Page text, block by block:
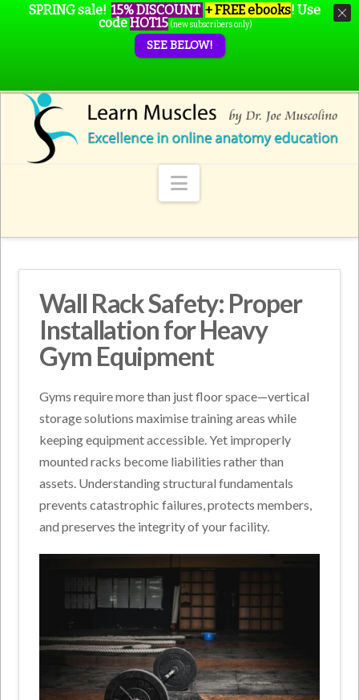
Navigation
Wall Rack Safety: Proper
Installation for Heavy
Gym Equipment
Gyms require more than just floor space—vertical
storage solutions maximise training areas while
keeping equipment accessible. Yet improperly
mounted racks become liabilities rather than
assets. Understanding structural fundamentals
prevents catastrophic failures, protects members,
and preserves the integrity of your facility.
SPRING sale! 15% DISCOUNT + FREE ebooks! Use
codeHOT15 (new subscribers only)
SEE BELOW!